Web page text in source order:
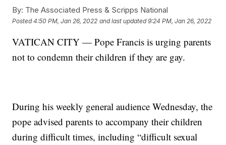
By: The Associated Press & Scripps National
Posted4:50 PM, Jan 26, 2022 and last updated 9:24 PM, Jan 26, 2022
VATICAN CITY — Pope Francis is urging parents
not to condemn their children if they are gay.
During his weekly general audience Wednesday, the
pope advised parents to accompany their children
during difficult times, including “difficult sexual